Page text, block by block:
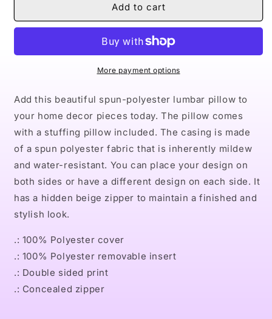
LVIII
Lumbar
Naturally
LVIII
Polyester
Lumbar
Pillow
Add to cart
More payment options
Add this beautiful spun-polyester lumbar pillow to
your home decor pieces today. The pillow comes
with a stuffing pillow included. The casing is made
of a spun polyester fabric that is inherently mildew
and water-resistant. You can place your design on
both sides or have a different design on each side. It
has a hidden beige zipper to maintain a finished and
stylish look.
.: 100% Polyester cover
.: 100% Polyester removable insert
.: Double sided print
.: Concealed zipper